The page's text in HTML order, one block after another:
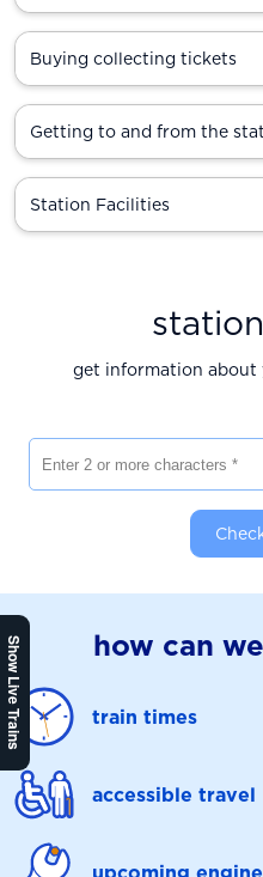
Show Live Trains
Buying collecting tickets
Getting to and from the
Station Facilities
get information
how can
train times
accessible travel
upcoming